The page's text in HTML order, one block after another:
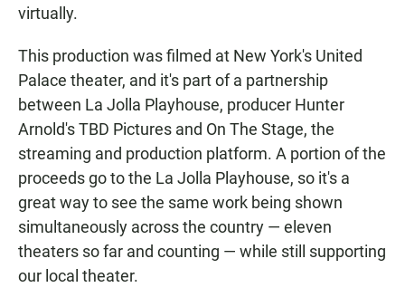
virtually.
This production was filmed at New York's United
Palace theater, and it's part of a partnership
between La Jolla Playhouse, producer Hunter
Arnold's TBD Pictures and On The Stage, the
streaming and production platform. A portion of the
proceeds go to the La Jolla Playhouse, so it's a
great way to see the same work being shown
simultaneously across the country — eleven
theaters so far and counting — while still supporting
our local theater.